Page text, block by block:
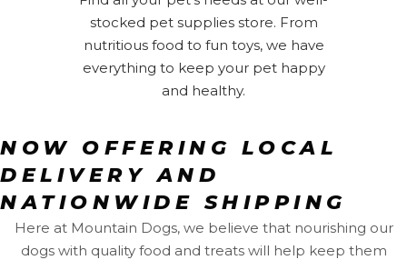
stocked pet supplies store. From
nutritious food to fun toys, we have
everything to keep your pet happy
and healthy.
NOW OFFERING LOCAL
DELIVERY AND
NATIONWIDE SHIPPING
Here at Mountain Dogs, we believe that nourishing our
dogs with quality food and treats will help keep them